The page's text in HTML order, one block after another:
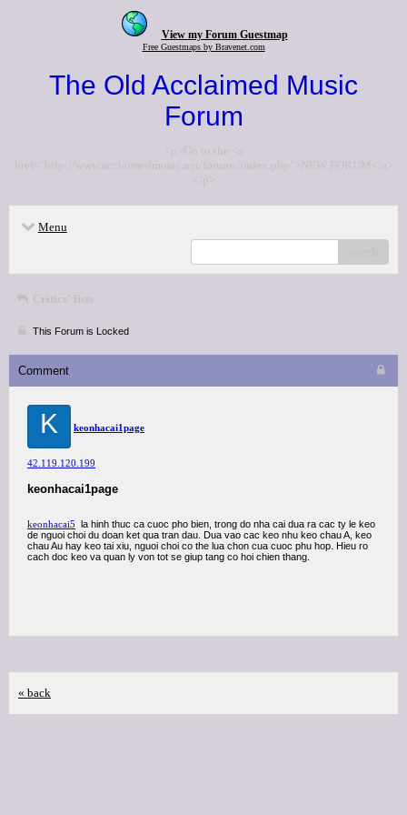
View my Forum Guestmap
Free Guestmaps by Bravenet.com
The Old Acclaimed Music
Forum
<p>Go to the <a
href="http://www.acclaimedmusic.net/forums/index.php">NEW FORUM</a>
</p>
Menu
Critics' lists
This Forum is Locked
Comment
K keonhacai1page
42.119.120.199
keonhacai1page
keonhacai5 la hinh thuc ca cuoc pho bien, trong do nha cai dua ra cac ty le keo
de nguoi choi du doan ket qua tran dau. Dua vao cac keo nhu keo chau A, keo
chau Au hay keo tai xiu, nguoi choi co the lua chon cua cuoc phu hop. Hieu ro
cach doc keo va quan ly von tot se giup tang co hoi chien thang.
« back